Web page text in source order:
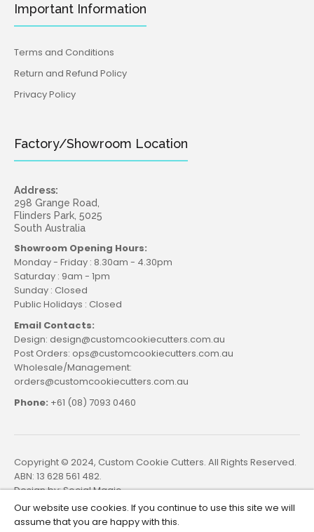
Important Information
Terms and Conditions
Return and Refund Policy
Privacy Policy
Factory/Showroom Location
Address:
298 Grange Road,
Flinders Park, 5025
South Australia
Showroom Opening Hours:
Monday - Friday : 8.30am - 4.30pm
Saturday : 9am - 1pm
Sunday : Closed
Public Holidays : Closed
Email Contacts:
Design: design@customcookiecutters.com.au
Post Orders: ops@customcookiecutters.com.au
Wholesale/Management:
orders@customcookiecutters.com.au
Phone: +61 (08) 7093 0460
Copyright © 2024, Custom Cookie Cutters. All Rights Reserved.
ABN: 13 628 561 482.
Design by:Social Magic
Our website use cookies. If you continue to use this site we will
assume that you are happy with this.